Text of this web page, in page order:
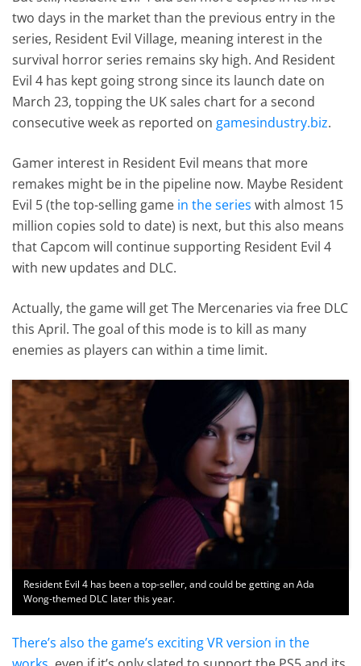
two days in the market than the previous entry in the
series, Resident Evil Village, meaning interest in the
survival horror series remains sky high. And Resident
Evil 4 has kept going strong since its launch date on
March 23, topping the UK sales chart for a second
consecutive week as reported on gamesindustry.biz.
Gamer interest in Resident Evil means that more
remakes might be in the pipeline now. Maybe Resident
Evil 5 (the top-selling game in the series with almost 15
million copies sold to date) is next, but this also means
that Capcom will continue supporting Resident Evil 4
with new updates and DLC.
Actually, the game will get The Mercenaries via free DLC
this April. The goal of this mode is to kill as many
enemies as players can within a time limit.
Resident Evil 4 has been a top-seller, and could be getting an Ada
Wong-themed DLC later this year.
There’s also the game’s exciting VR version in the